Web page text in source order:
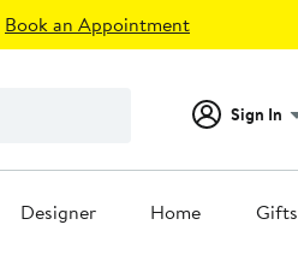
Book an Appointment
Sign In
Designer Home Gifts